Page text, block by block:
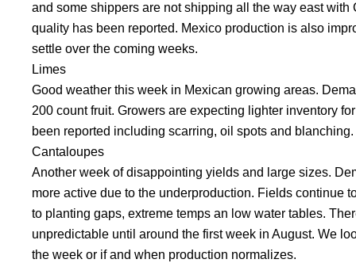
and some shippers are not shipping all the way east
quality has been reported. Mexico production is also
settle over the coming weeks.
Limes
Good weather this week in Mexican growing areas.
200 count fruit. Growers are expecting lighter inventory
been reported including scarring, oil spots and blanching.
Cantaloupes
Another week of disappointing yields and large sizes.
more active due to the underproduction. Fields continue
to planting gaps, extreme temps an low water tables.
unpredictable until around the first week in August. We
the week or if and when production normalizes.